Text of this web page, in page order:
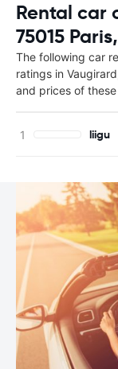
Rental car
75015
The following car
ratings in
and prices of
liigu